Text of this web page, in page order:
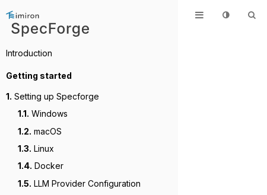
Introduction
Getting started
1. Setting up Specforge
1.1. Windows
1.2. macOS
1.3. Linux
1.4. Docker
1.5. LLM Provider Configuration